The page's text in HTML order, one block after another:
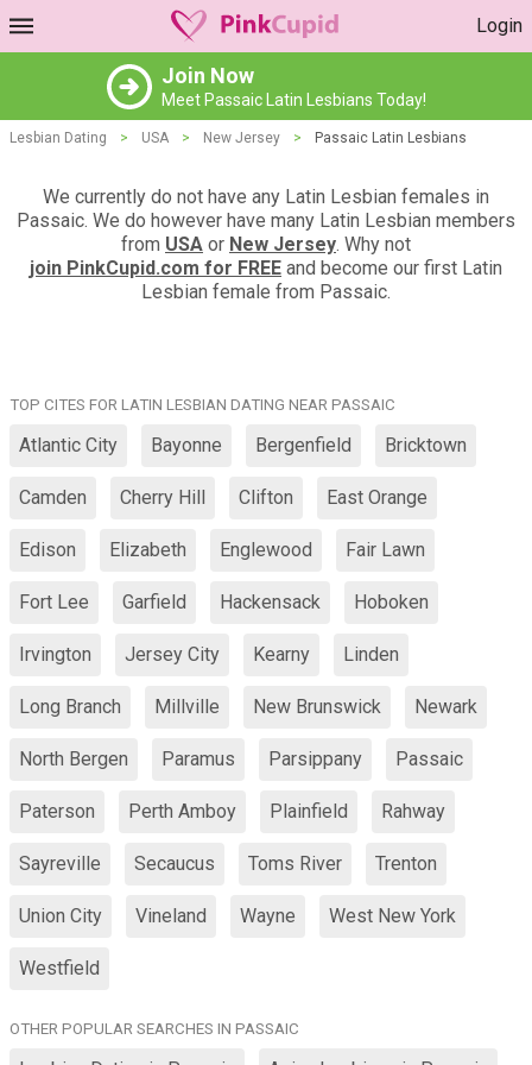
Login
Join Now
Meet Passaic Latin Lesbians Today!
Lesbian Dating > USA > New Jersey > Passaic Latin Lesbians
We currently do not have any Latin Lesbian females in
Passaic. We do however have many Latin Lesbian members
from USA or New Jersey. Why not
join PinkCupid.com for FREE and become our first Latin
Lesbian female from Passaic.
TOP CITES FOR LATIN LESBIAN DATING NEAR PASSAIC
Atlantic City Bayonne Bergenfield Bricktown
Camden Cherry Hill Clifton East Orange
Edison Elizabeth Englewood Fair Lawn
Fort Lee Garfield Hackensack Hoboken
Irvington Jersey City Kearny Linden
Long Branch Millville New Brunswick Newark
North Bergen Paramus Parsippany Passaic
Paterson Perth Amboy Plainfield Rahway
Sayreville Secaucus Toms River Trenton
Union City Vineland Wayne West New York
Westfield
OTHER POPULAR SEARCHES IN PASSAIC